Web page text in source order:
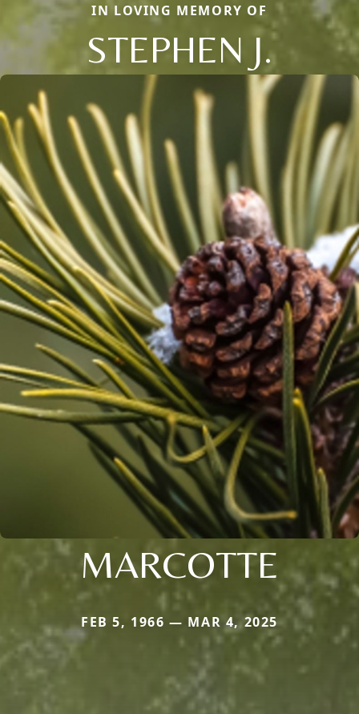
IN LOVING MEMORY OF
STEPHEN J.
MARCOTTE
FEB 5, 1966 — MAR 4, 2025